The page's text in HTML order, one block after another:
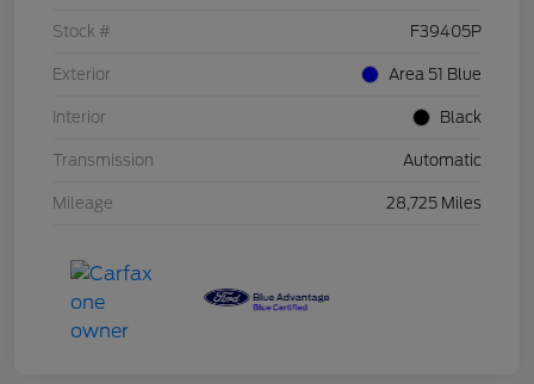
Stock # F39405P
Exterior Area 51 Blue
Interior Black
Transmission Automatic
Mileage 28,725 Miles